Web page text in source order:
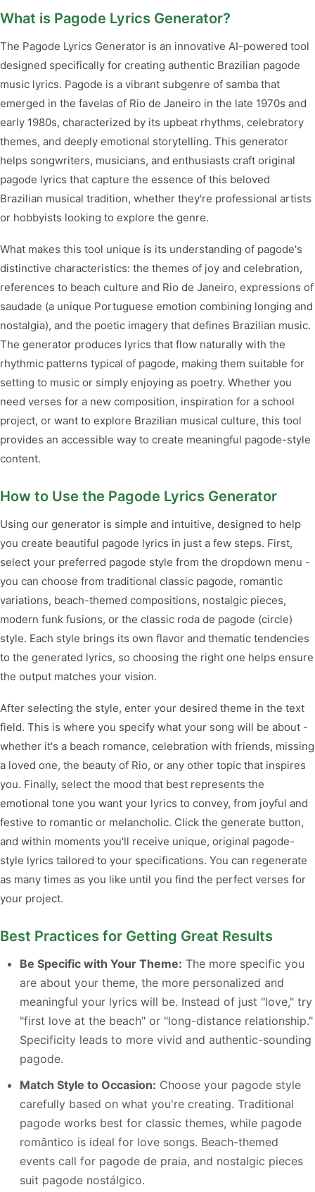
What is Pagode Lyrics Generator?
The Pagode Lyrics Generator is an innovative AI-powered tool
designed specifically for creating authentic Brazilian pagode
music lyrics. Pagode is a vibrant subgenre of samba that
emerged in the favelas of Rio de Janeiro in the late 1970s and
early 1980s, characterized by its upbeat rhythms, celebratory
themes, and deeply emotional storytelling. This generator
helps songwriters, musicians, and enthusiasts craft original
pagode lyrics that capture the essence of this beloved
Brazilian musical tradition, whether they're professional artists
or hobbyists looking to explore the genre.
What makes this tool unique is its understanding of pagode's
distinctive characteristics: the themes of joy and celebration,
references to beach culture and Rio de Janeiro, expressions of
saudade (a unique Portuguese emotion combining longing and
nostalgia), and the poetic imagery that defines Brazilian music.
The generator produces lyrics that flow naturally with the
rhythmic patterns typical of pagode, making them suitable for
setting to music or simply enjoying as poetry. Whether you
need verses for a new composition, inspiration for a school
project, or want to explore Brazilian musical culture, this tool
provides an accessible way to create meaningful pagode-style
content.
How to Use the Pagode Lyrics Generator
Using our generator is simple and intuitive, designed to help
you create beautiful pagode lyrics in just a few steps. First,
select your preferred pagode style from the dropdown menu -
you can choose from traditional classic pagode, romantic
variations, beach-themed compositions, nostalgic pieces,
modern funk fusions, or the classic roda de pagode (circle)
style. Each style brings its own flavor and thematic tendencies
to the generated lyrics, so choosing the right one helps ensure
the output matches your vision.
After selecting the style, enter your desired theme in the text
field. This is where you specify what your song will be about -
whether it's a beach romance, celebration with friends, missing
a loved one, the beauty of Rio, or any other topic that inspires
you. Finally, select the mood that best represents the
emotional tone you want your lyrics to convey, from joyful and
festive to romantic or melancholic. Click the generate button,
and within moments you'll receive unique, original pagode-
style lyrics tailored to your specifications. You can regenerate
as many times as you like until you find the perfect verses for
your project.
Best Practices for Getting Great Results
Be Specific with Your Theme: The more specific you
are about your theme, the more personalized and
meaningful your lyrics will be. Instead of just "love," try
"first love at the beach" or "long-distance relationship."
Specificity leads to more vivid and authentic-sounding
pagode.
Match Style to Occasion: Choose your pagode style
carefully based on what you're creating. Traditional
pagode works best for classic themes, while pagode
romântico is ideal for love songs. Beach-themed
events call for pagode de praia, and nostalgic pieces
suit pagode nostálgico.